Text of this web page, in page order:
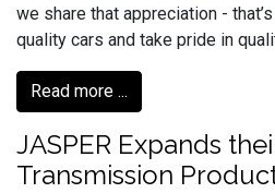
we share that appreciation -
quality cars and take pride in
Read more ...
JASPER Expands
Transmission